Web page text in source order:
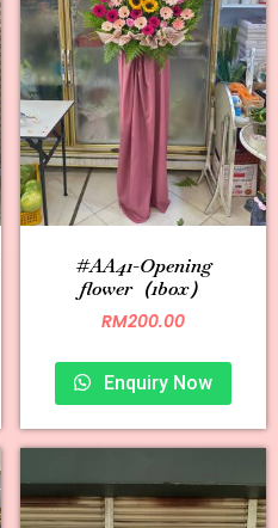
#AA41-Opening
flower（1box）
RM200.00
Enquiry Now